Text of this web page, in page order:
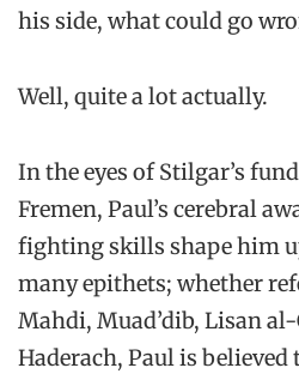
his side, what could go
Well, quite a lot actually.
In the eyes of Stilgar’s
Fremen, Paul’s cerebral
fighting skills shape him
many epithets; whether
Mahdi, Muad’dib, Lisan
Haderach, Paul is believed